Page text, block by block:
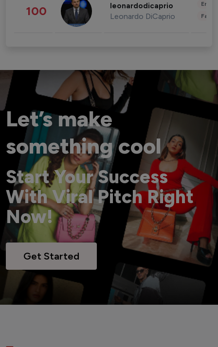
100 leonardodicaprio
Leonardo DiCaprio
Let’s make
something cool
Start Your Success
With Viral Pitch Right
Now!
Get Started